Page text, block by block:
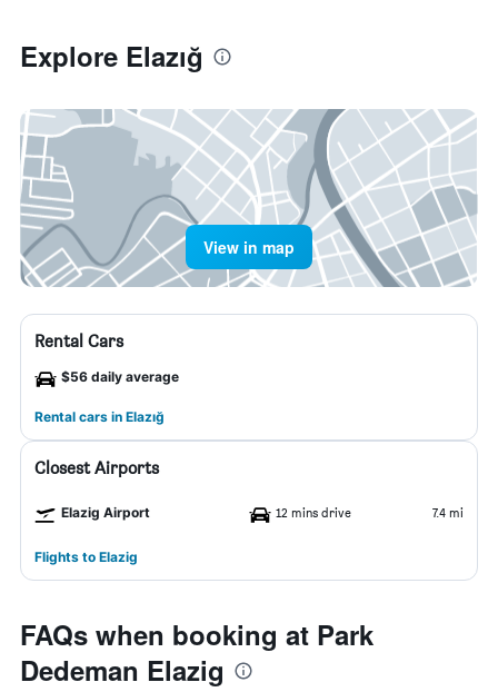
Explore Elazığ
View in map
Rental Cars
$56 daily average
Rental cars in Elazığ
Closest Airports
Elazig Airport 12 mins drive 7.4 mi
Flights to Elazig
FAQs when booking at Park
Dedeman Elazig